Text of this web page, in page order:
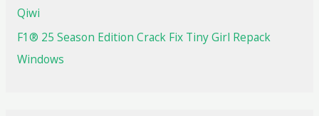
Qiwi
F1® 25 Season Edition Crack Fix Tiny Girl Repack
Windows